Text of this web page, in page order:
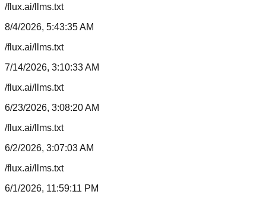
/flux.ai/llms.txt
8/4/2026, 5:43:35 AM
/flux.ai/llms.txt
7/14/2026, 3:10:33 AM
/flux.ai/llms.txt
6/23/2026, 3:08:20 AM
/flux.ai/llms.txt
6/2/2026, 3:07:03 AM
/flux.ai/llms.txt
6/1/2026, 11:59:11 PM